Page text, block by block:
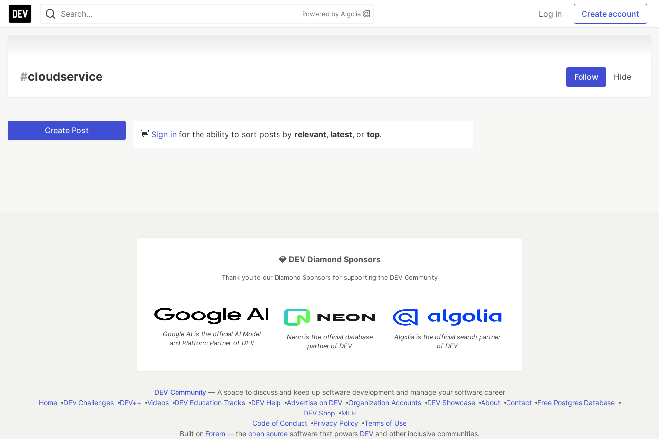
Powered by Algolia Log in Create account
#cloudservice Follow Hide
Create Post 👋 Sign in for the ability to sort posts by relevant, latest, or top.
💎 DEV Diamond Sponsors
Thank you to our Diamond Sponsors for supporting the DEV Community
Google AI is the official AI Model
and Platform Partner of DEV
Neon is the official database
partner of DEV
Algolia is the official search partner
of DEV
DEV Community— A space to discuss and keep up software development and manage your software career
Home
DEV Challenges DEV++ Videos DEV Education Tracks DEV Help Advertise on DEV Organization Accounts DEV Showcase About Contact
Free Postgres Database
DEV Shop
MLH
Code of Conduct
Privacy Policy
Terms of Use
Built on Forem — the open sourcesoftware that powers DEVand other inclusive communities.